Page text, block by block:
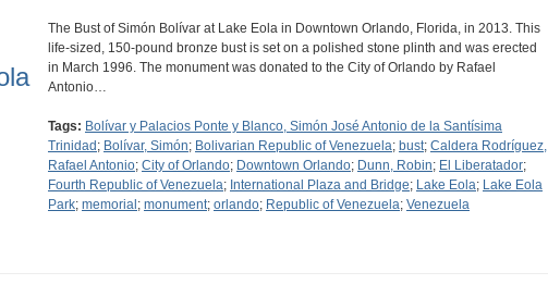
The Bust of Simón Bolívar at Lake Eola in Downtown Orlando, Florida, in 2013. This
life-sized, 150-pound bronze bust is set on a polished stone plinth and was erected
in March 1996. The monument was donated to the City of Orlando by Rafael
Antonio…
Tags: Bolívar y Palacios Ponte y Blanco, Simón José Antonio de la Santísima
Trinidad ; Bolívar, Simón; Bolivarian Republic of Venezuela; bust; Caldera Rodríguez,
Rafael Antonio; City of Orlando; Downtown Orlando; Dunn, Robin; El Liberatador;
Fourth Republic of Venezuela; International Plaza and Bridge; Lake Eola; Lake Eola
Park; memorial ; monument; orlando; Republic of Venezuela; Venezuela